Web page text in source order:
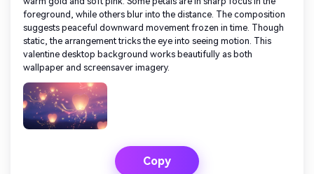
foreground, while others blur into the distance. The composition
suggests peaceful downward movement frozen in time. Though
static, the arrangement tricks the eye into seeing motion. This
valentine desktop background works beautifully as both
wallpaper and screensaver imagery.
Copy